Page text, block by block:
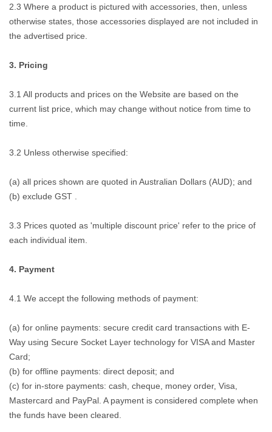
2.3 Where a product is pictured with accessories, then, unless
otherwise states, those accessories displayed are not included in
the advertised price.
3. Pricing
3.1 All products and prices on the Website are based on the
current list price, which may change without notice from time to
time.
3.2 Unless otherwise specified:
(a) all prices shown are quoted in Australian Dollars (AUD); and
(b) exclude GST .
3.3 Prices quoted as 'multiple discount price' refer to the price of
each individual item.
4. Payment
4.1 We accept the following methods of payment:
(a) for online payments: secure credit card transactions with E-
Way using Secure Socket Layer technology for VISA and Master
Card;
(b) for offline payments: direct deposit; and
(c) for in-store payments: cash, cheque, money order, Visa,
Mastercard and PayPal. A payment is considered complete when
the funds have been cleared.